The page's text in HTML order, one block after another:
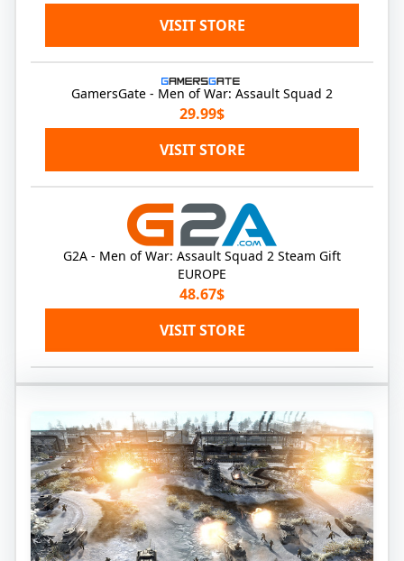
VISIT STORE
GamersGate - Men of War: Assault Squad 2
29.99$
VISIT STORE
G2A - Men of War: Assault Squad 2 Steam Gift
EUROPE
48.67$
VISIT STORE